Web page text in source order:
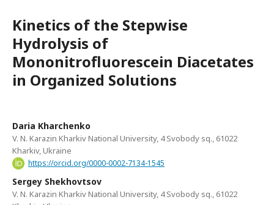
Kinetics of the Stepwise
Hydrolysis of
Mononitrofluorescein Diacetates
in Organized Solutions
Daria Kharchenko
V. N. Karazin Kharkiv National University, 4 Svobody sq., 61022
Kharkiv, Ukraine
https://orcid.org/0000-0002-7134-1545
Sergey Shekhovtsov
V. N. Karazin Kharkiv National University, 4 Svobody sq., 61022